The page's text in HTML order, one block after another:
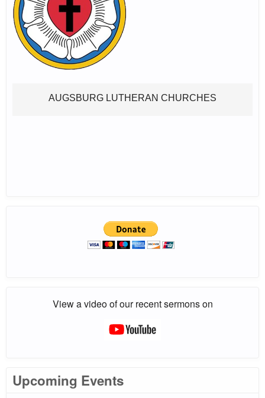
AUGSBURG LUTHERAN CHURCHES
View a video of our recent sermons on
Upcoming Events